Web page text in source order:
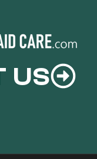
US